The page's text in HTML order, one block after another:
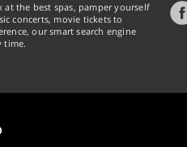
the best spas, pamper yourself
concerts, movie tickets to
our smart search engine
time.